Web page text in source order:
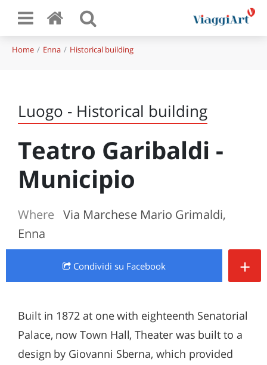
Home Enna Historical building
Luogo - Historical building
Teatro Garibaldi -
Municipio
Where Via Marchese Mario Grimaldi,
Enna
Condividi su Facebook +
Built in 1872 at one with eighteenth Senatorial
Palace, now Town Hall, Theater was built to a
design by Giovanni Sberna, which provided